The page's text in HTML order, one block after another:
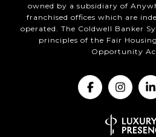
owned by a subsidiary of
franchised offices which are
operated. The Coldwell Banker
principles of the Fair
Opportunity